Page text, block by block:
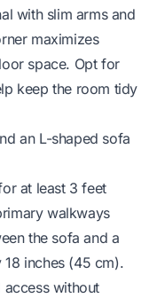
with slim arms and
maximizes
space. Opt for
keep the room tidy
an L-shaped sofa
at least 3 feet
walkways
the sofa and a
inches (45 cm).
access without